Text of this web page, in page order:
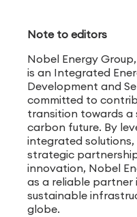
Note to editors
Nobel Energy
is an Integrated
Development and
committed to
transition towards a
carbon future. By
integrated
strategic
innovation, Nobel
as a reliable partner
sustainable
globe.